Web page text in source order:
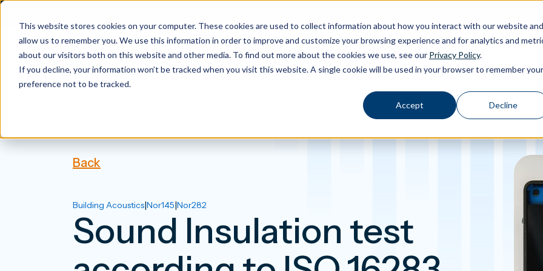
This website stores cookies on your computer. These cookies are used to collect information about how you interact with our website and
allow us to remember you. We use this information in order to improve and customize your browsing experience and for analytics and
about our visitors both on this website and other media. To find out more about the cookies we use, see our Privacy Policy.
If you decline, your information won’t be tracked when you visit this website. A single cookie will be used in your browser to remember your
preference not to be tracked.
Accept Decline
Toggle Products submenu
Products Toggle Software submenu
Software Toggle Applications submenu
Applications Calibration Toggle
Back
Building Acoustics|Nor145|Nor282
Sound Insulation test